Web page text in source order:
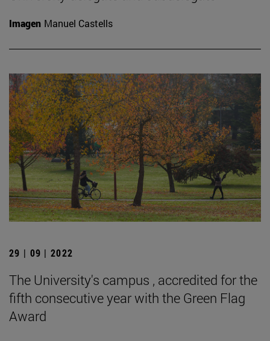
Imagen Manuel Castells
29 | 09 | 2022
The University's campus , accredited for the
fifth consecutive year with the Green Flag
Award